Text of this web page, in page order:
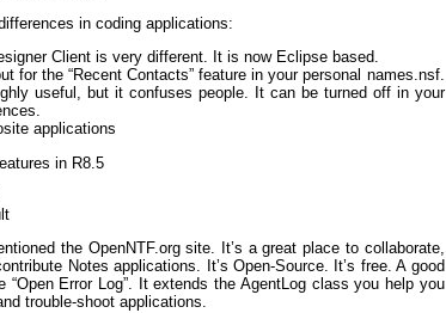
in coding applications:
Client is very different. It is now Eclipse based.
for the “Recent Contacts” feature in your personal names.nsf.
useful, but it confuses people. It can be turned off in your
applications
in R8.5
the OpenNTF.org site. It’s a great place to collaborate,
Notes applications. It’s Open-Source. It’s free. A good
“Open Error Log”. It extends the AgentLog class you help you
trouble-shoot applications.